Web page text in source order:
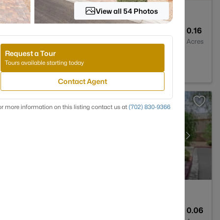
0.16
Acres
NV 89110
0.06
View all 54 Photos
Request a Tour
Tours available starting today
Contact Agent
more information on this listing contact us at (702) 830-9366